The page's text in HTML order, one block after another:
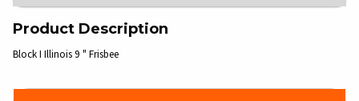
Product Description
Block I Illinois 9 " Frisbee